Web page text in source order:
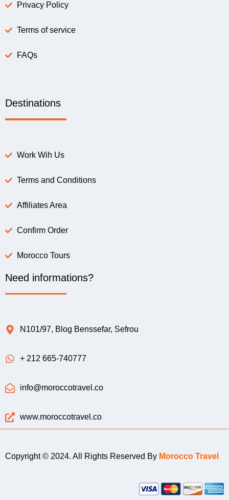
Privacy Policy
Terms of service
FAQs
Destinations
Work Wih Us
Terms and Conditions
Affiliates Area
Confirm Order
Morocco Tours
Need informations?
N101/97, Blog Benssefar, Sefrou
+ 212 665-740777
info@moroccotravel.co
www.moroccotravel.co
Copyright © 2024. All Rights Reserved By Morocco Travel